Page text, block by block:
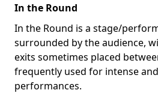
In the Round
In the Round is a stage/
surrounded by the audience,
exits sometimes placed
frequently used for intense
performances.